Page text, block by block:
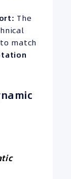
The
match